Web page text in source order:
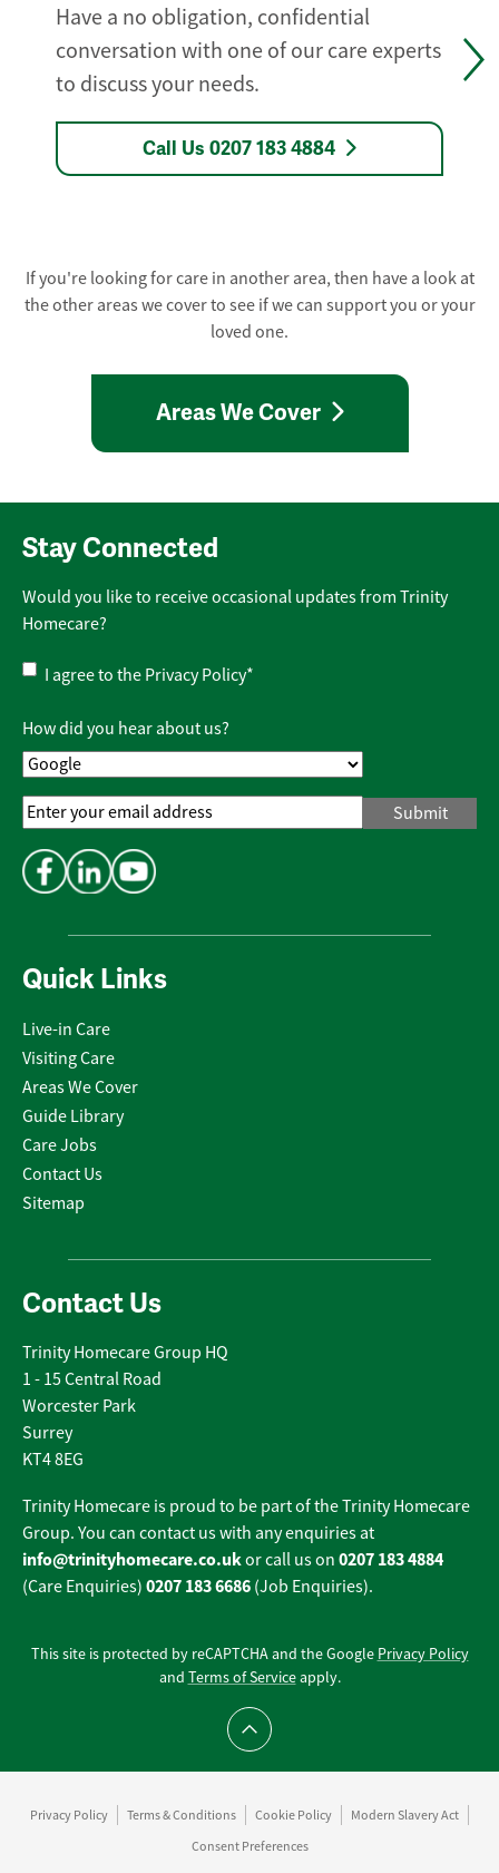
Have a no obligation, confidential
conversation with one of our care experts
to discuss your needs.
Call Us 0207 183 4884
If you're looking for care in another area, then have a look at
the other areas we cover to see if we can support you or your
loved one.
Areas We Cover
Quick Links
Live-in Care
Visiting Care
Areas We Cover
Guide Library
Care Jobs
Contact Us
Sitemap
Contact Us
Trinity Homecare Group HQ
1 - 15 Central Road
Worcester Park
Surrey
KT4 8EG
Trinity Homecare is proud to be part of the Trinity Homecare
Group. You can contact us with any enquiries at
info@trinityhomecare.co.ukor call us on 0207 183 4884
(Care Enquiries) 0207 183 6686 (Job Enquiries).
Stay Connected
Would you like to receive occasional updates from Trinity
Homecare?
Privacy
Policy*
I agree to the Privacy Policy*
How did you hear about us?
Email
Address*
This site is protected by reCAPTCHA and the Google Privacy Policy
and Terms of Serviceapply.
Scroll to top
Privacy Policy Terms & Conditions Cookie Policy
Modern Slavery Act
Consent Preferences